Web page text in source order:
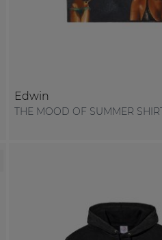
Edwin
THE MOOD OF SUMMER